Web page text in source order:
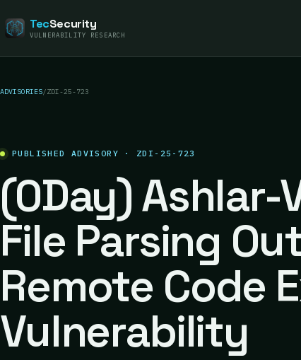
TecSecurity
VULNERABILITY RESEARCH
ADVISORIES/ZDI-25-723
PUBLISHED ADVISORY · ZDI-25-723
(0Day) Ashlar-
File Parsing
Remote Code
Vulnerability